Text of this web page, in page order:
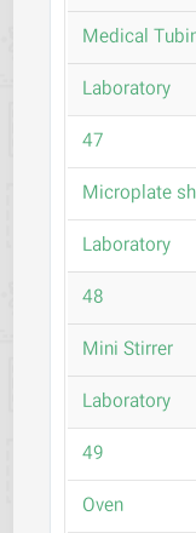
Medical
Laboratory
47
Microplate
Laboratory
48
Mini Stirrer
Laboratory
49
Oven